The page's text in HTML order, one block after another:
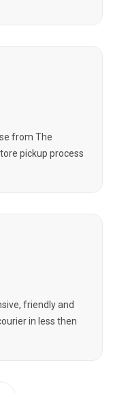
from The
pickup process
friendly and
in less then